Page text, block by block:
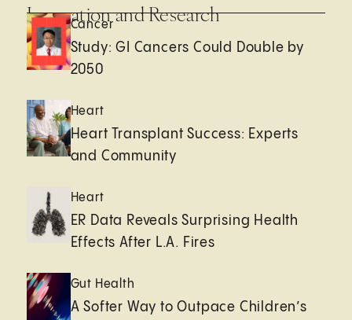
Innovation and Research
Cancer
Study: GI Cancers Could Double by
2050
Heart
Heart Transplant Success: Experts
and Community
Heart
ER Data Reveals Surprising Health
Effects After L.A. Fires
Gut Health
A Softer Way to Outpace Children’s